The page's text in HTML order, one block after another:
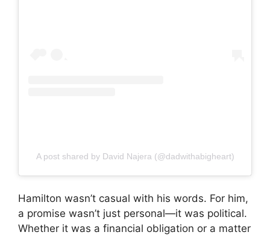
A post shared by David Najera (@dadwithabigheart)
Hamilton wasn’t casual with his words. For him,
a promise wasn’t just personal—it was political.
Whether it was a financial obligation or a matter